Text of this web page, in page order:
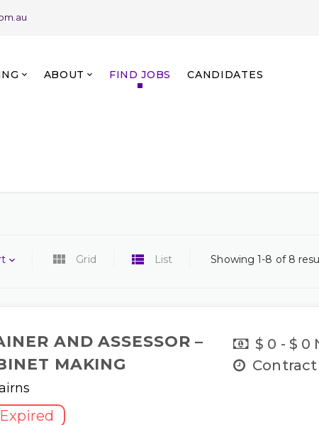
ABOUT FIND JOBS CANDIDATES
Grid List Showing 1-8 of 8
AND ASSESSOR –
MAKING
Expired
$ 0 - $ 0
Contract